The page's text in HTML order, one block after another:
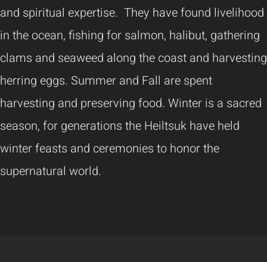
and spiritual expertise. They have found livelihood
in the ocean, fishing for salmon, halibut, gathering
clams and seaweed along the coast and harvesting
herring eggs. Summer and Fall are spent
harvesting and preserving food. Winter is a sacred
season, for generations the Heiltsuk have held
winter feasts and ceremonies to honor the
supernatural world.